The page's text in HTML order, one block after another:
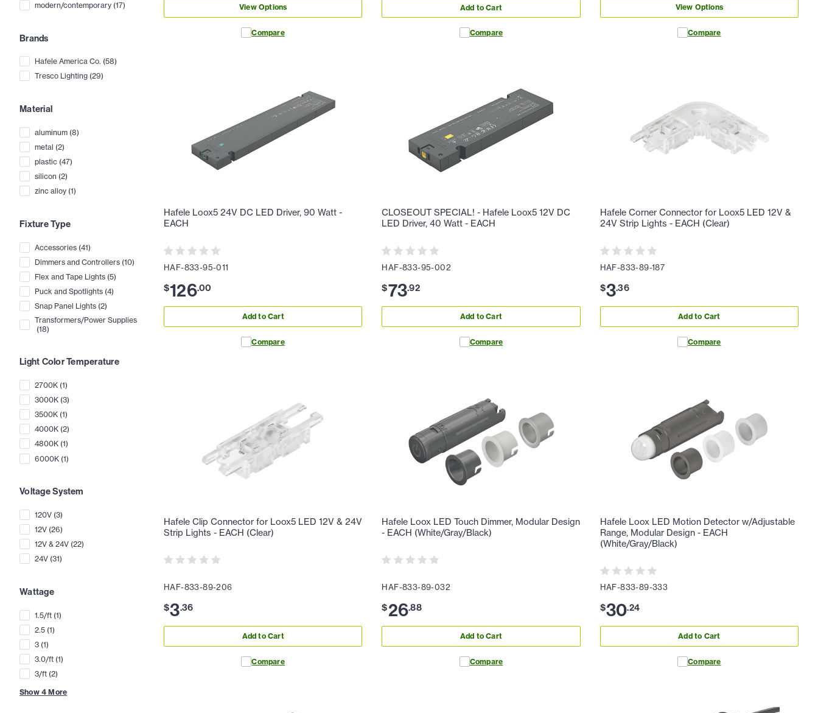
modern/contemporary (17)
Brands
Hafele America Co. (58)
Tresco Lighting (29)
Material
aluminum (8)
metal (2)
plastic (47)
silicon (2)
zinc alloy (1)
Fixture Type
Accessories (41)
Dimmers and Controllers (10)
Flex and Tape Lights (5)
Puck and Spotlights (4)
Snap Panel Lights (2)
Transformers/Power Supplies
(18)
Light Color Temperature
2700K (1)
3000K (3)
3500K (1)
4000K (2)
4800K (1)
6000K (1)
Voltage System
120V (3)
12V (26)
12V & 24V (22)
24V (31)
Wattage
1.5/ft (1)
2.5 (1)
3 (1)
3.0/ft (1)
3/ft (2)
Show 4 More
View Options
Compare
Add to Cart
Compare
View Options
Compare
Hafele Loox5 24V DC LED Driver, 90 Watt -
EACH
HAF-833-95-011
$126.00
Add to Cart
Compare
CLOSEOUT SPECIAL! - Hafele Loox5 12V DC
LED Driver, 40 Watt - EACH
HAF-833-95-002
$73.92
Add to Cart
Compare
Hafele Corner Connector for Loox5 LED 12V &
24V Strip Lights - EACH (Clear)
HAF-833-89-187
$3.36
Add to Cart
Compare
Hafele Clip Connector for Loox5 LED 12V & 24V
Strip Lights - EACH (Clear)
HAF-833-89-206
$3.36
Add to Cart
Compare
Hafele Loox LED Touch Dimmer, Modular Design
- EACH (White/Gray/Black)
HAF-833-89-032
$26.88
Add to Cart
Compare
Hafele Loox LED Motion Detector w/Adjustable
Range, Modular Design - EACH
(White/Gray/Black)
HAF-833-89-333
$30.24
Add to Cart
Compare